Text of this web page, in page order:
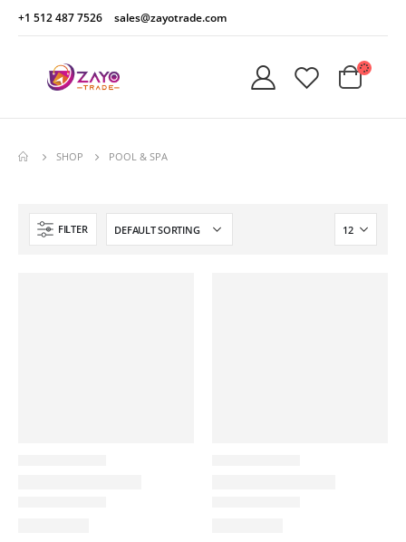
+1 512 487 7526 sales@zayotrade.com
SHOP POOL & SPA
FILTER